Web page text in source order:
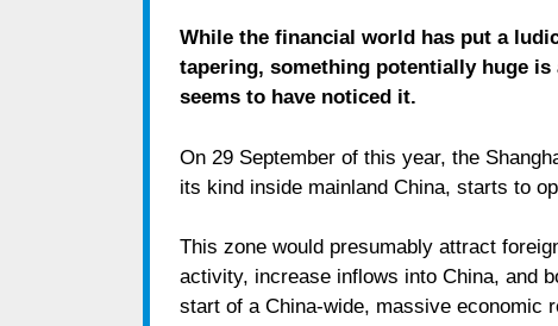
While the financial world has put a
tapering, something potentially huge is
seems to have noticed it.
On 29 September of this year, the
its kind inside mainland China, starts to
This zone would presumably attract
activity, increase inflows into China, and
start of a China-wide, massive economic